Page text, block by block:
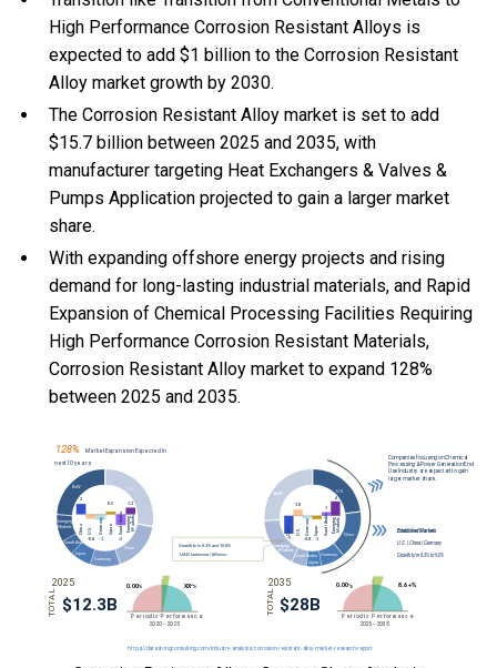
High Performance Corrosion Resistant Alloys is
expected to add $1 billion to the Corrosion Resistant
Alloy market growth by 2030.
The Corrosion Resistant Alloy market is set to add
$15.7 billion between 2025 and 2035, with
manufacturer targeting Heat Exchangers & Valves &
Pumps Application projected to gain a larger market
share.
With expanding offshore energy projects and rising
demand for long-lasting industrial materials, and Rapid
Expansion of Chemical Processing Facilities Requiring
High Performance Corrosion Resistant Materials,
Corrosion Resistant Alloy market to expand 128%
between 2025 and 2035.